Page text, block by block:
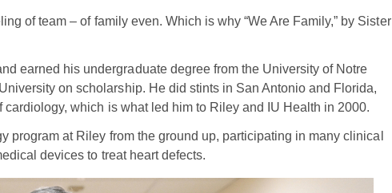
of team – of family even. Which is why “We Are Family,” by Sister
earned his undergraduate degree from the University of Notre
on scholarship. He did stints in San Antonio and Florida,
which is what led him to Riley and IU Health in 2000.
program at Riley from the ground up, participating in many clinical
devices to treat heart defects.